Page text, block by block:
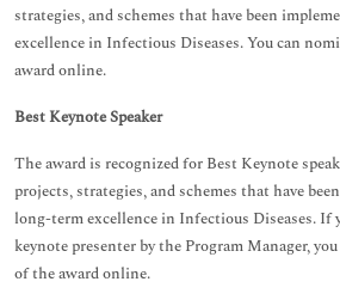
strategies, and schemes that have been
excellence in Infectious Diseases. You can
award online.
Best Keynote Speaker
The award is recognized for Best Keynote
projects, strategies, and schemes that have
long-term excellence in Infectious Diseases. If
keynote presenter by the Program Manager,
of the award online.